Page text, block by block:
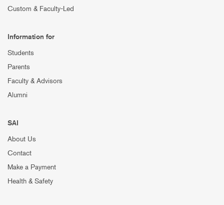
Custom & Faculty-Led
Information for
Students
Parents
Faculty & Advisors
Alumni
SAI
About Us
Contact
Make a Payment
Health & Safety